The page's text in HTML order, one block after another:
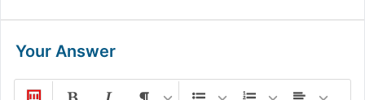
Your Answer